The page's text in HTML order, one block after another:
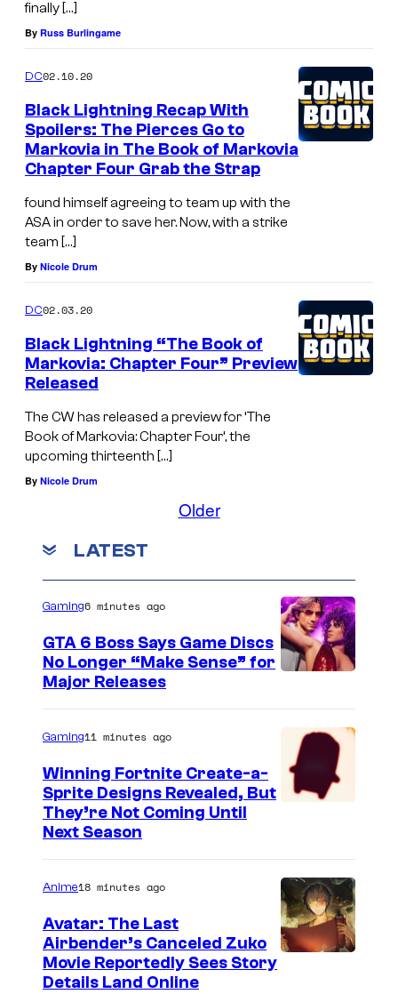
finally […]
By Russ Burlingame
DC02.10.20
Black Lightning Recap With
Spoilers: The Pierces Go to
Markovia in The Book of Markovia
Chapter Four Grab the Strap
found himself agreeing to team up with the
ASA in order to save her. Now, with a strike
team […]
By Nicole Drum
DC02.03.20
Black Lightning “The Book of
Markovia: Chapter Four” Preview
Released
The CW has released a preview for ‘The
Book of Markovia: Chapter Four’, the
upcoming thirteenth […]
By Nicole Drum
Older
LATEST
Gaming6 minutes ago
GTA 6 Boss Says Game Discs
No Longer “Make Sense” for
Major Releases
r
t
e
Gaming11 minutes ago
Winning Fortnite Create-a-
Sprite Designs Revealed, But
They’re Not Coming Until
Next Season
Anime18 minutes ago
Avatar: The Last
Airbender’s Canceled Zuko
Movie Reportedly Sees Story
Details Land Online